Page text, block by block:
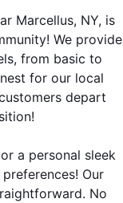
Marcellus, NY, is
We provide
from basic to
for our local
depart
a personal sleek
Our
No